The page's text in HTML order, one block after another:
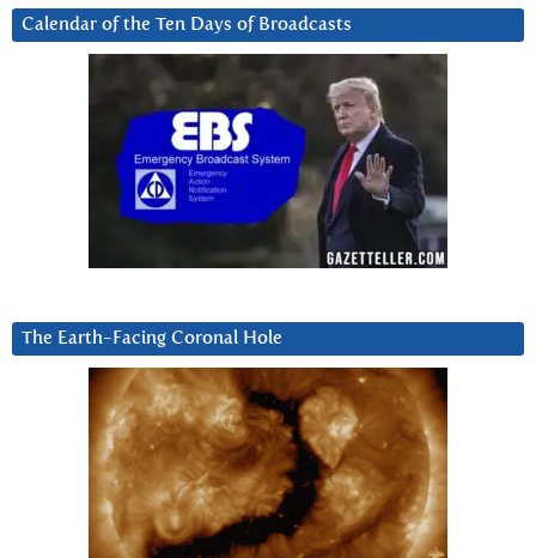
Calendar of the Ten Days of Broadcasts
The Earth-Facing Coronal Hole